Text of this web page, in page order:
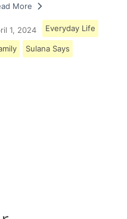
More
1, 2024 Everyday Life
Sulana Says